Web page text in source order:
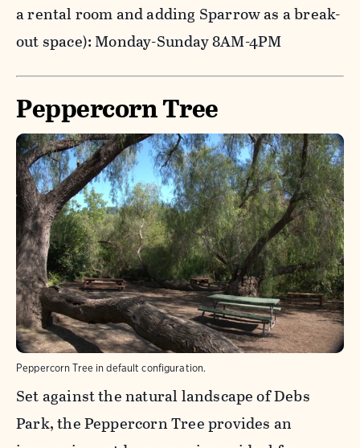
a rental room and adding Sparrow as a break-
out space): Monday-Sunday 8AM-4PM
Peppercorn Tree
Peppercorn Tree in default configuration.
Set against the natural landscape of Debs
Park, the Peppercorn Tree provides an